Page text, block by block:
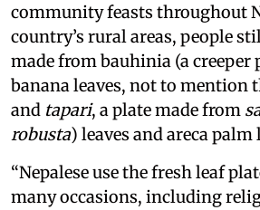
community feasts throughout
country’s rural areas, people
made from bauhinia (a creeper
banana leaves, not to mention
and tapari, a plate made from
robusta) leaves and areca palm
“Nepalese use the fresh leaf
many occasions, including